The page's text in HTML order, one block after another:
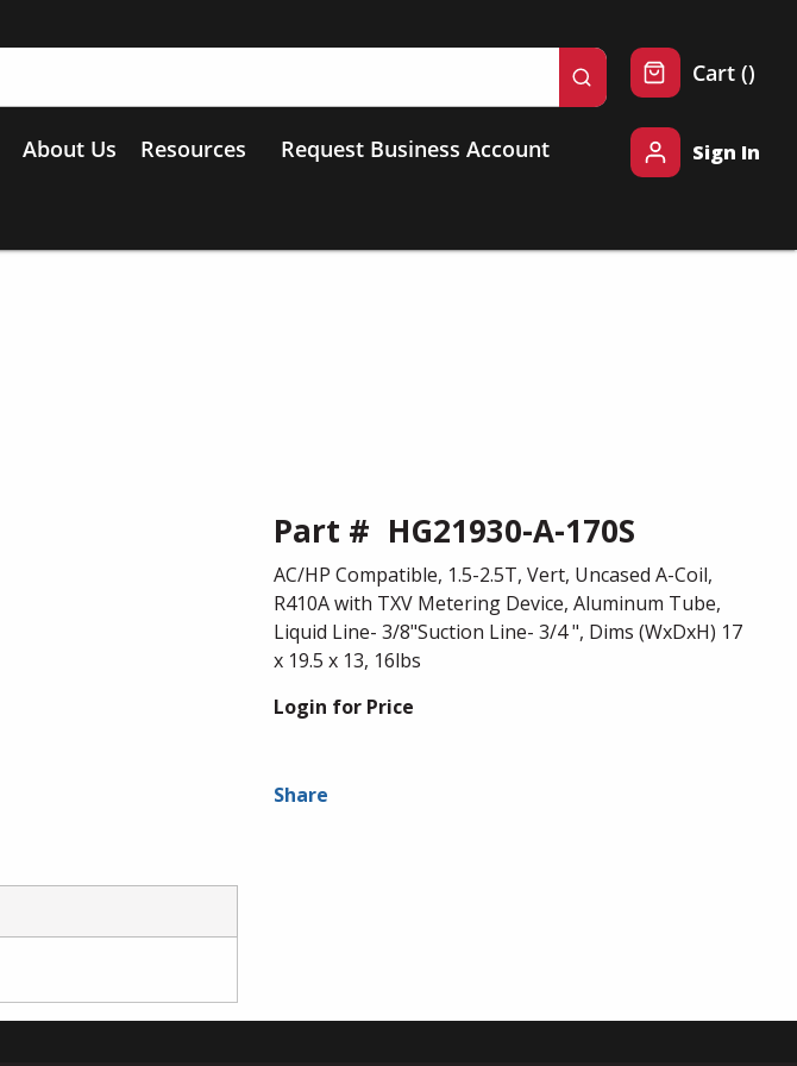
submit search
About Us Resources Request Business Account
Cart ()
Sign In
Part # HG21930-A-170S
AC/HP Compatible, 1.5-2.5T, Vert, Uncased A-Coil,
R410A with TXV Metering Device, Aluminum Tube,
Liquid Line- 3/8"Suction Line- 3/4 ", Dims (WxDxH) 17
x 19.5 x 13, 16lbs
Login for Price
Share